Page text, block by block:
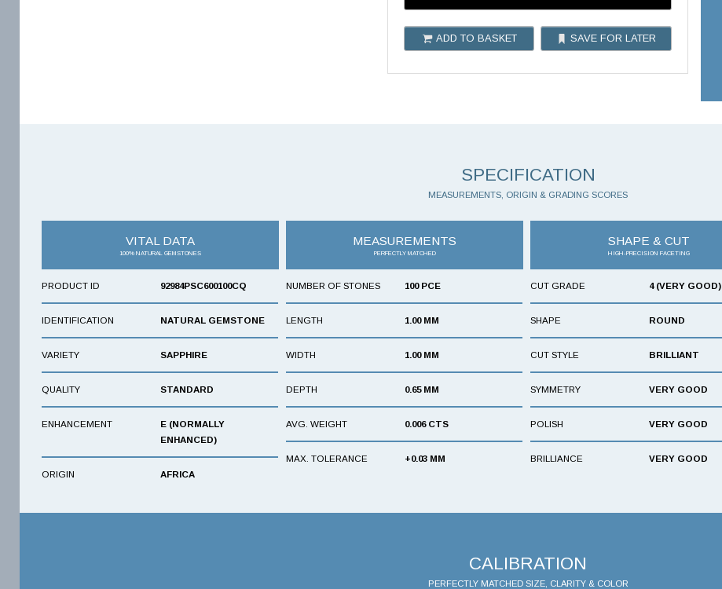
ADD TO BASKET SAVE FOR LATER
SPECIFICATION
MEASUREMENTS, ORIGIN & GRADING SCORES
VITAL DATA
100% NATURAL GEMSTONES
PRODUCT ID 92984PSC600100CQ
IDENTIFICATION NATURAL GEMSTONE
VARIETY SAPPHIRE
QUALITY STANDARD
ENHANCEMENT
E (NORMALLY
ENHANCED)
ORIGIN AFRICA
MEASUREMENTS
PERFECTLY MATCHED
NUMBER OF STONES 100 PCE
LENGTH 1.00 MM
WIDTH 1.00 MM
DEPTH 0.65 MM
AVG. WEIGHT 0.006 CTS
MAX. TOLERANCE +0.03 MM
SHAPE & CUT
HIGH-PRECISION FACETING
CUT GRADE 4 (VERY GOOD)
SHAPE ROUND
CUT STYLE BRILLIANT
SYMMETRY VERY GOOD
POLISH VERY GOOD
BRILLIANCE VERY GOOD
CALIBRATION
PERFECTLY MATCHED SIZE, CLARITY & COLOR